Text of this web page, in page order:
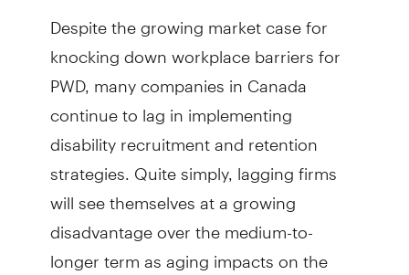
Despite the growing market case for
knocking down workplace barriers for
PWD, many companies in Canada
continue to lag in implementing
disability recruitment and retention
strate­gies. Quite simply, lagging firms
will see themselves at a growing
disadvantage over the medium-to-
longer term as aging impacts on the